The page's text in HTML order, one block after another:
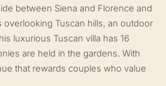
between Siena and Florence and
Tuscan hills, an outdoor
luxurious Tuscan villa has 16
are held in the gardens. With
that rewards couples who value